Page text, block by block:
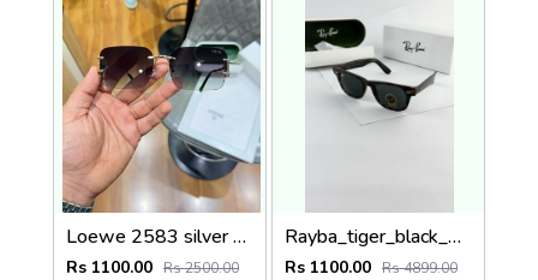
Loewe 2583 silver green
Rs 1100.00 Rs 2500.00
Rayba_tiger_black_2140
Rs 1100.00 Rs 4899.00